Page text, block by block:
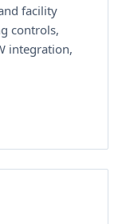
facility
controls,
integration,